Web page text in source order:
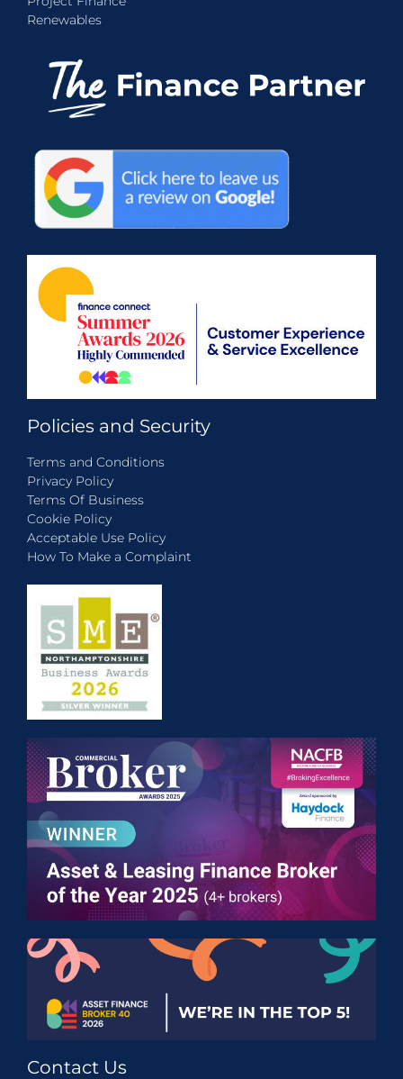
Renewables
Policies and Security
Terms and Conditions
Privacy Policy
Terms Of Business
Cookie Policy
Acceptable Use Policy
How To Make a Complaint
Contact Us